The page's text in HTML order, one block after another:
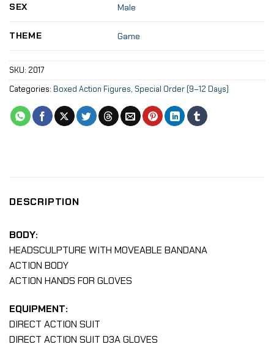
SEX Male
THEME Game
SKU: 2017
Categories: Boxed Action Figures, Special Order (9–12 Days)
DESCRIPTION
BODY:
HEADSCULPTURE WITH MOVEABLE BANDANA
ACTION BODY
ACTION HANDS FOR GLOVES
EQUIPMENT:
DIRECT ACTION SUIT
DIRECT ACTION SUIT D3A GLOVES